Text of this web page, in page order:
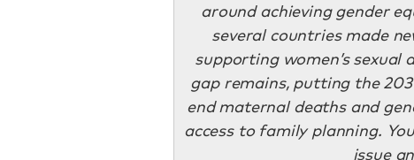
around achieving gender
several countries made
supporting women’s
gap remains, putting the
end maternal deaths and
access to family planning.
issue